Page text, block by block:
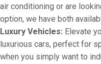
air conditioning or are
option, we have both
Luxury Vehicles: Elevate
luxurious cars, perfect for
when you simply want to